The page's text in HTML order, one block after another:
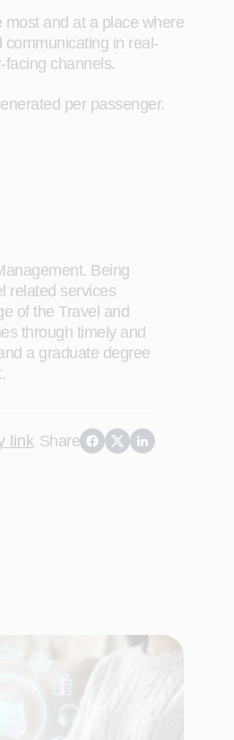
and at a place where
in real-
facing channels.
per passenger.
Being
related services
of the Travel and
through timely and
a graduate degree
link Share